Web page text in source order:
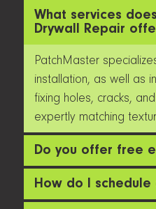
What services
Drywall Repair
PatchMaster
installation, as well as
fixing holes, cracks,
expertly matching
Do you offer free
How do I